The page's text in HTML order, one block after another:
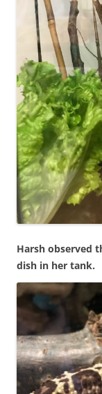
Harsh observed
dish in her tank.